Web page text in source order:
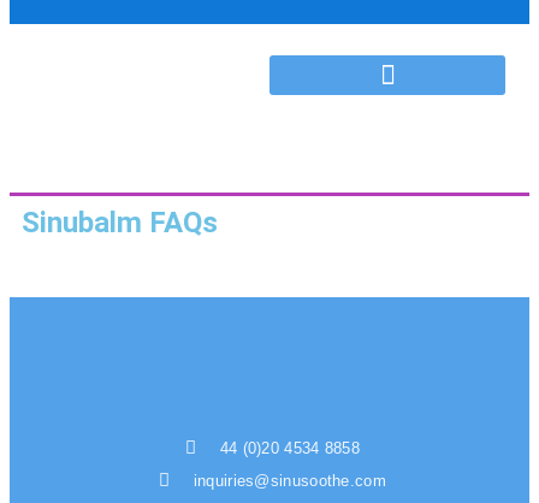
Sinubalm FAQs
44 (0)20 4534 8858
inquiries@sinusoothe.com